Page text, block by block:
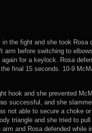
in the fight and she took Rosa
arm before switching to
for a keylock. Rosa
final 15 seconds. 10-9
hook and she prevented
successful, and she
not able to secure a choke
triangle and she tried to
and Rosa defended while